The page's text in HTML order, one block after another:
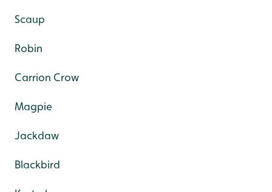
Scaup
Robin
Carrion Crow
Magpie
Jackdaw
Blackbird